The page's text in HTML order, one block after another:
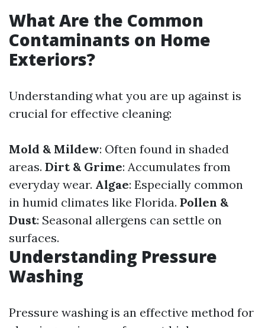
What Are the Common
Contaminants on Home
Exteriors?
Understanding what you are up against is
crucial for effective cleaning:
Mold & Mildew: Often found in shaded
areas. Dirt & Grime: Accumulates from
everyday wear. Algae: Especially common
in humid climates like Florida. Pollen &
Dust: Seasonal allergens can settle on
surfaces.
Understanding Pressure
Washing
Pressure washing is an effective method for